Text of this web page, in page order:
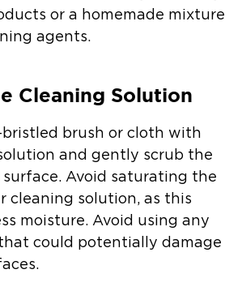
or a homemade mixture
agents.
Cleaning Solution
bristled brush or cloth with
and gently scrub the
Avoid saturating the
cleaning solution, as this
moisture. Avoid using any
could potentially damage